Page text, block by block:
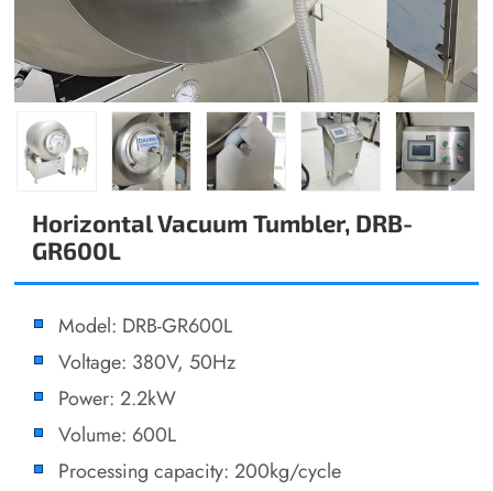
Horizontal Vacuum Tumbler, DRB-
GR600L
Model: DRB-GR600L
Voltage: 380V, 50Hz
Power: 2.2kW
Volume: 600L
Processing capacity: 200kg/cycle